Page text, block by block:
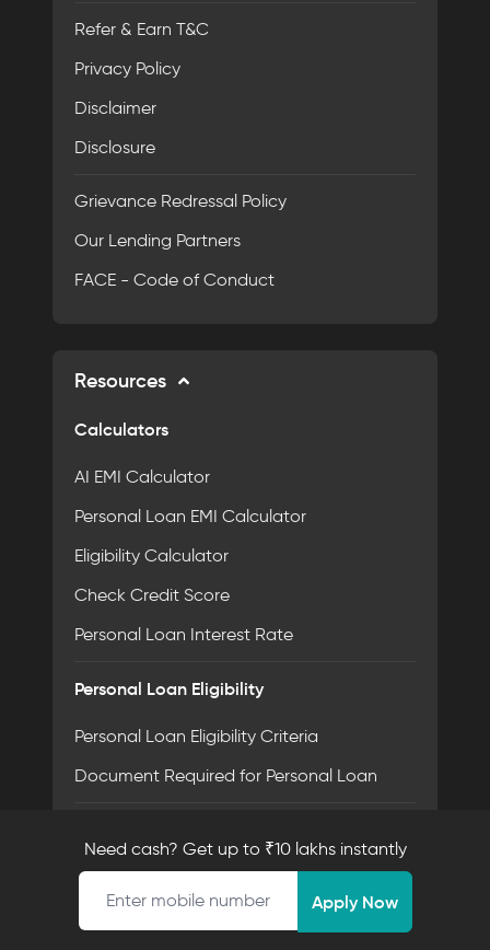
Refer & Earn T&C
Privacy Policy
Disclaimer
Disclosure
Grievance Redressal Policy
Our Lending Partners
FACE - Code of Conduct
Resources
Calculators
AI EMI Calculator
Personal Loan EMI Calculator
Eligibility Calculator
Check Credit Score
Personal Loan Interest Rate
Personal Loan Eligibility
Personal Loan Eligibility Criteria
Document Required for Personal Loan
20,000 Salary Loan
Need cash? Get up to ₹10 lakhs instantly
Mobile number
Apply Now